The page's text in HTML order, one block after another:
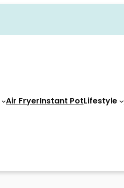
Air FryerInstant PotLifestyle